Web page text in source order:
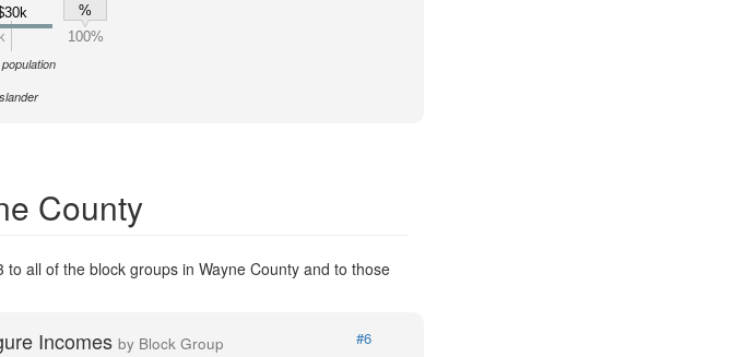
%
100%
County
all of the block groups in Wayne County and to those
Incomesby Block Group
#6